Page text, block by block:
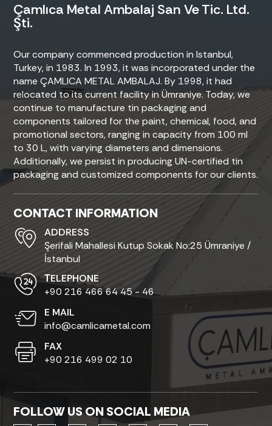
Çamlıca Metal Ambalaj San Ve Tic. Ltd.
Şti.
Our company commenced production in Istanbul,
Turkey, in 1983. In 1993, it was incorporated under the
name ÇAMLICA METAL AMBALAJ. By 1998, it had
relocated to its current facility in Ümraniye. Today, we
continue to manufacture tin packaging and
components tailored for the paint, chemical, food, and
promotional sectors, ranging in capacity from 100 ml
to 30 L, with varying diameters and dimensions.
Additionally, we persist in producing UN-certified tin
packaging and customized components for our clients.
CONTACT INFORMATION
ADDRESS
Şerifali Mahallesi Kutup Sokak No:25 Ümraniye /
İstanbul
ТELEPHONE
+90 216 466 64 45 - 46
E MAIL
info@camlicametal.com
FAX
+90 216 499 02 10
FOLLOW US ON SOCIAL MEDIA